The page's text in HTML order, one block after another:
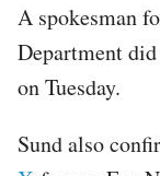
A spokesman
Department
on Tuesday.
Sund also